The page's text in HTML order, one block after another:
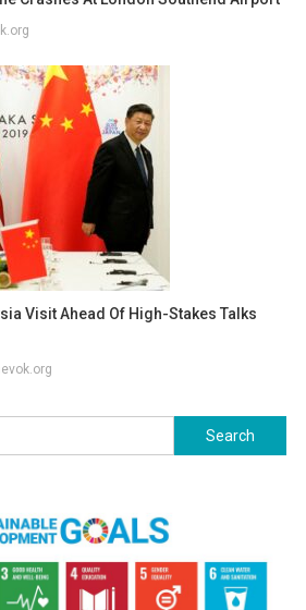
Visit Ahead Of High-Stakes Talks
Search
for: